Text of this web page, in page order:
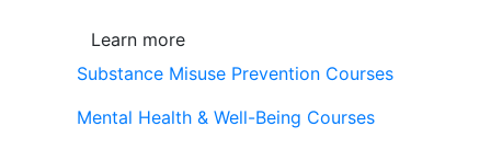
Learn more
Substance Misuse Prevention Courses
Mental Health & Well-Being Courses